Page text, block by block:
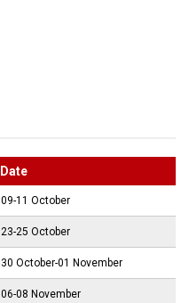
Date
09-11 October
23-25 October
30 October-01 November
06-08 November